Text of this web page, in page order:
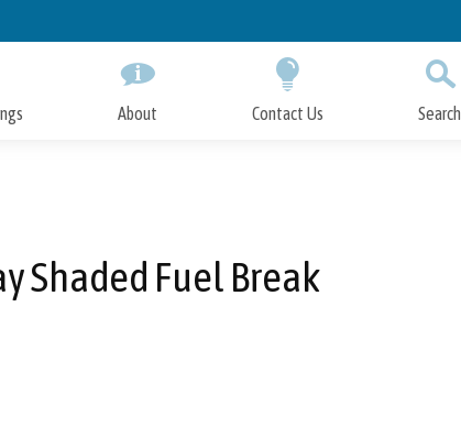
to
About Contact Us Search
Shaded Fuel Break